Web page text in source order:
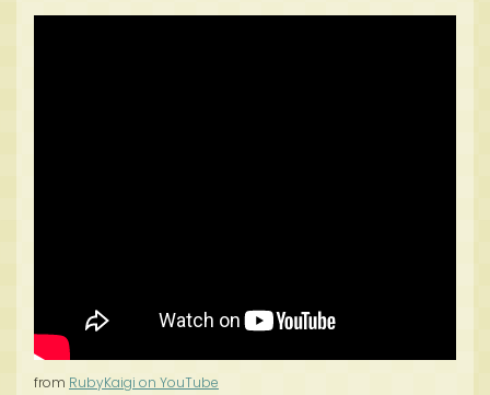
from RubyKaigi on YouTube